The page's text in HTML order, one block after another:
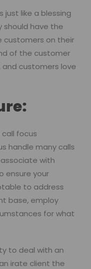
just like a blessing
should have the
customers on their
of the customer
customers love
call focus
handle many calls
with
ensure your
to address
base, employ
for what
to deal with an
irate client the